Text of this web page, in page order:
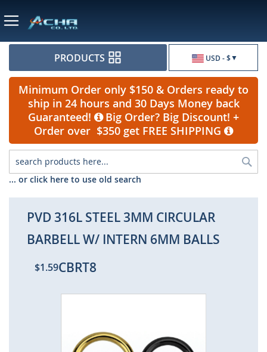
USD - $
PRODUCTS
Minimum Order only $150 & Orders ready to
ship in 24 hours and 30 Days Money back
Guaranteed!
Big Order? Big Discount! +
Order over $350 get FREE SHIPPING
... or click here to use old search
PVD 316L STEEL 3MM CIRCULAR
BARBELL W/ INTERN 6MM BALLS
$1.59CBRT8